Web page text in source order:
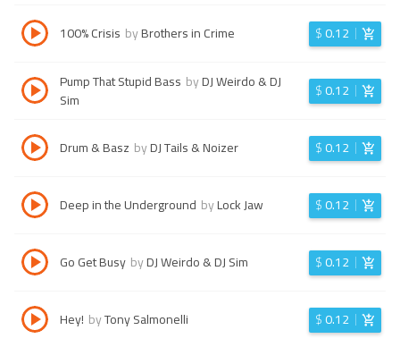
100% Crisis byBrothers in Crime $0.12
Pump That Stupid Bass byDJ Weirdo & DJ
Sim
$0.12
Drum & Basz byDJ Tails & Noizer $0.12
Deep in the Underground byLock Jaw $0.12
Go Get Busy byDJ Weirdo & DJ Sim $0.12
Hey! byTony Salmonelli $0.12